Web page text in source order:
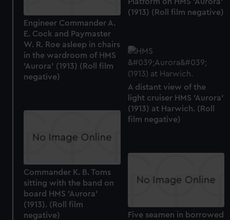
(1913) (Roll film negative)
Engineer Commander A.
E. Cock and Paymaster
W. R. Roe asleep in chairs
in the wardroom of HMS
'Aurora' (1913) (Roll film
negative)
A distant view of the
light cruiser HMS 'Aurora'
(1913) at Harwich. (Roll
film negative)
Commander K. B. Toms
sitting with the band on
board HMS 'Aurora'
(1913). (Roll film
negative)
Five seamen in borrowed